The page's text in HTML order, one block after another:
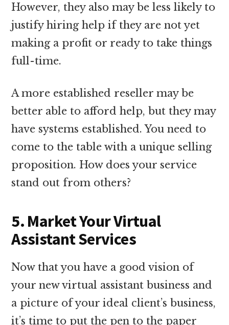
However, they also may be less likely to
justify hiring help if they are not yet
making a profit or ready to take things
full-time.
A more established reseller may be
better able to afford help, but they may
have systems established. You need to
come to the table with a unique selling
proposition. How does your service
stand out from others?
5. Market Your Virtual
Assistant Services
Now that you have a good vision of
your new virtual assistant business and
a picture of your ideal client’s business,
it’s time to put the pen to the paper